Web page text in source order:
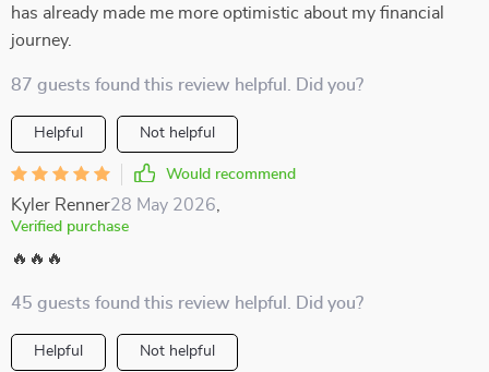
has already made me more optimistic about my financial
journey.
87 guests found this review helpful. Did you?
Helpful Not helpful
Would recommend
Kyler Renner28 May 2026
Verified purchase
🔥🔥🔥
45 guests found this review helpful. Did you?
Helpful Not helpful